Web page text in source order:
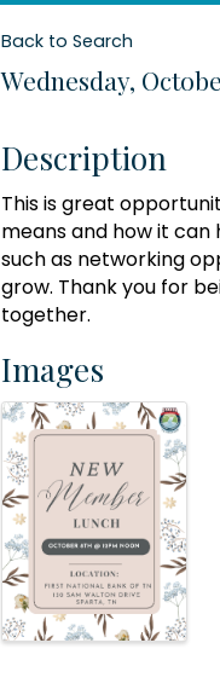
Back to Search
Wednesday,
Description
This is great
means and how it can
such as networking
grow. Thank you for
together.
Images